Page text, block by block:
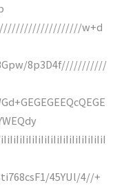
w+d
8p3D4f///////////
45YUl/4//+